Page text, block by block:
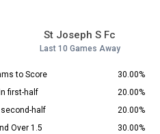
St Joseph S Fc
Last 10 Games Away
to Score
30.00%
first-half
20.00%
second-half
20.00%
Over 1.5
30.00%